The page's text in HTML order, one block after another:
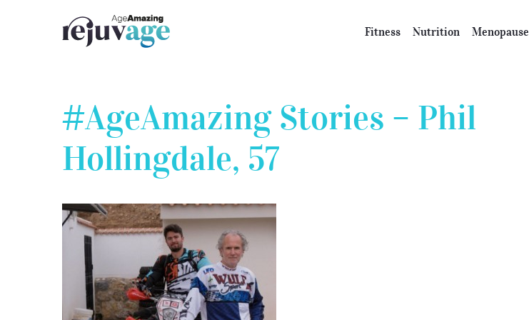
Fitness Nutrition Menopause
#AgeAmazing Stories – Phil
Hollingdale, 57